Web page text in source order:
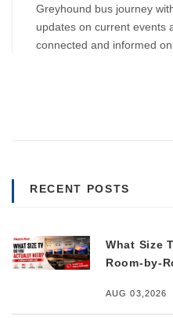
Greyhound bus journey
updates on current events
connected and informed
RECENT POSTS
What Size
Room-by-
AUG 03,2026